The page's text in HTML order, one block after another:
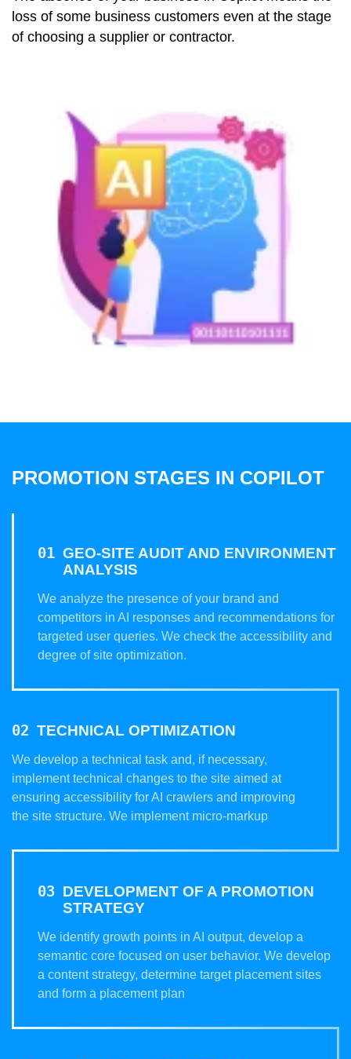
loss of some business customers even at the stage
of choosing a supplier or contractor.
PROMOTION STAGES IN COPILOT
GEO-SITE AUDIT AND ENVIRONMENT
ANALYSIS
We analyze the presence of your brand and
competitors in AI responses and recommendations for
targeted user queries. We check the accessibility and
degree of site optimization.
TECHNICAL OPTIMIZATION
We develop a technical task and, if necessary,
implement technical changes to the site aimed at
ensuring accessibility for AI crawlers and improving
the site structure. We implement micro-markup
DEVELOPMENT OF A PROMOTION
STRATEGY
We identify growth points in AI output, develop a
semantic core focused on user behavior. We develop
a content strategy, determine target placement sites
and form a placement plan